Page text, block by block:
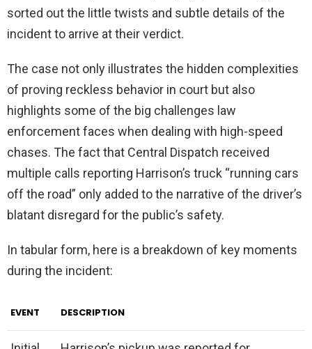
sorted out the little twists and subtle details of the
incident to arrive at their verdict.
The case not only illustrates the hidden complexities
of proving reckless behavior in court but also
highlights some of the big challenges law
enforcement faces when dealing with high-speed
chases. The fact that Central Dispatch received
multiple calls reporting Harrison’s truck “running cars
off the road” only added to the narrative of the driver’s
blatant disregard for the public’s safety.
In tabular form, here is a breakdown of key moments
during the incident:
EVENT DESCRIPTION